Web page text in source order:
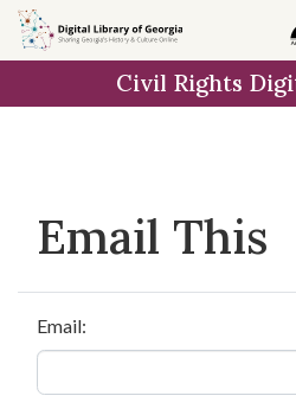
Skip to
main
Civil Rights
Email This
Email: